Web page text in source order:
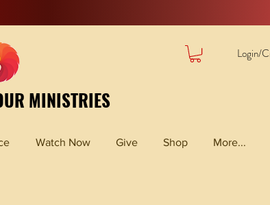
MINISTRIES
Login/
Watch Now Give Shop More...